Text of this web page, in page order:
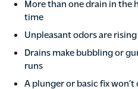
More than one drain in the
time
Unpleasant odors are
Drains make bubbling or
runs
A plunger or basic fix